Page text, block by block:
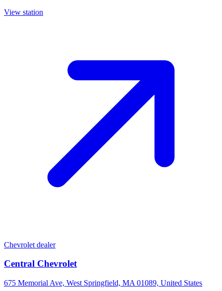
View station
Chevrolet dealer
Central Chevrolet
675 Memorial Ave, West Springfield, MA 01089, United States